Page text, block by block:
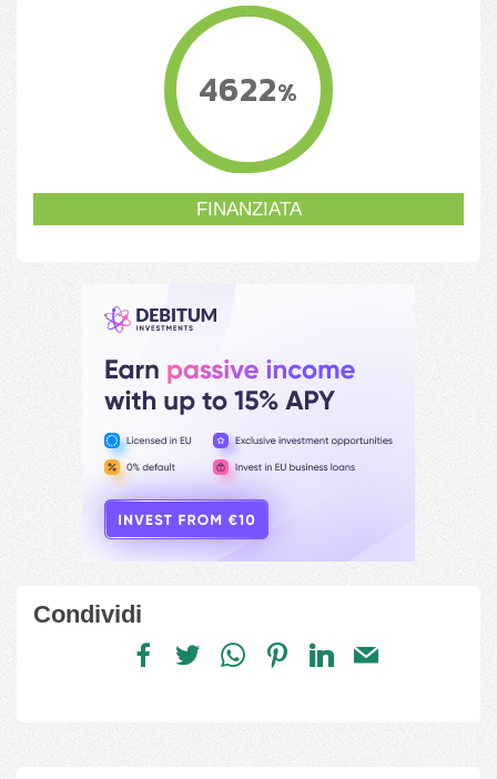
4622%
FINANZIATA
Condividi